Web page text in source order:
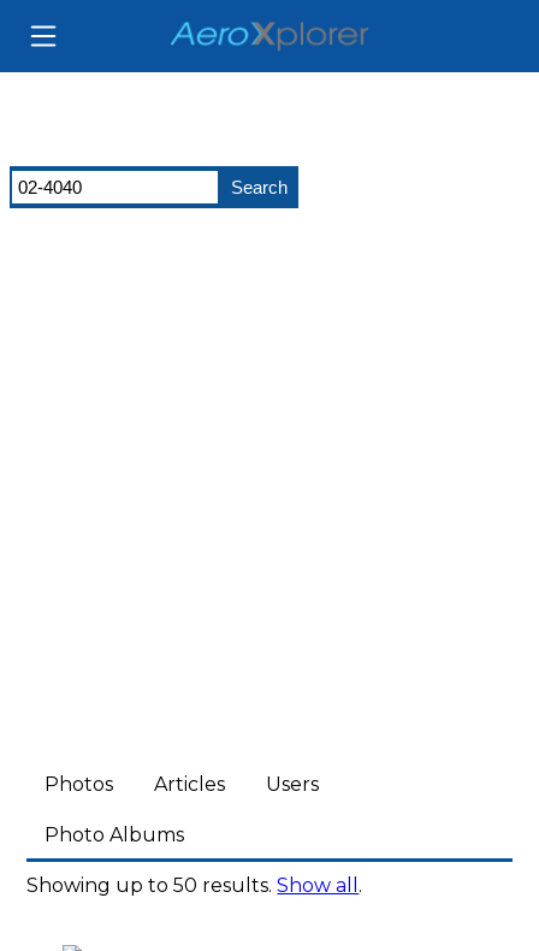
Photos Articles Users
Photo Albums
Showing up to 50 results.Show all .